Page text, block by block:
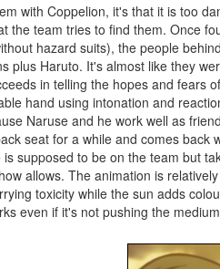
with Coppelion, it's that it is too
the team tries to find them. Once
hazard suits), the people
plus Haruto. It's almost like they
in telling the hopes and fears
hand using intonation and
Naruse and he work well as
seat for a while and comes
supposed to be on the team but
allows. The animation is
toxicity while the sun adds
even if it's not pushing the